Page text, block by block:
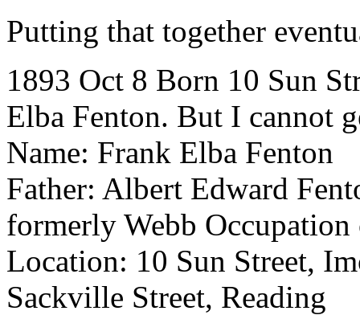
Putting that together
1893 Oct 8 Born 10 Sun
Elba Fenton. But I cannot
Name: Frank Elba Fenton
Father: Albert Edward
formerly Webb
Location: 10 Sun Street,
Sackville Street, Reading